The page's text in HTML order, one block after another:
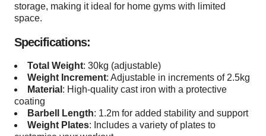
storage, making it ideal for home gyms with limited
space.
Specifications:
Total Weight: 30kg (adjustable)
Weight Increment: Adjustable in increments of 2.5kg
Material : High-quality cast iron with a protective
coating
Barbell Length: 1.2m for added stability and support
Weight Plates: Includes a variety of plates to